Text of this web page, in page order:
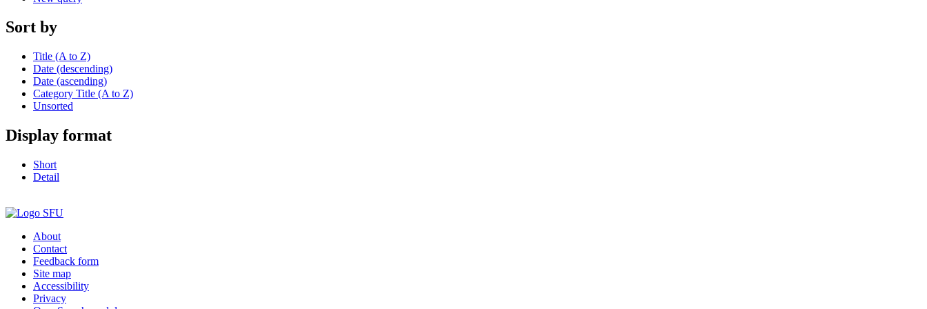
Sort by
Title (A to Z)
Date (descending)
Date (ascending)
Category Title (A to Z)
Unsorted
Display format
Short
Detail
About
Contact
Feedback form
Site map
Accessibility
Privacy